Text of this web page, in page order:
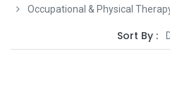
Occupational & Physical
Sort By :